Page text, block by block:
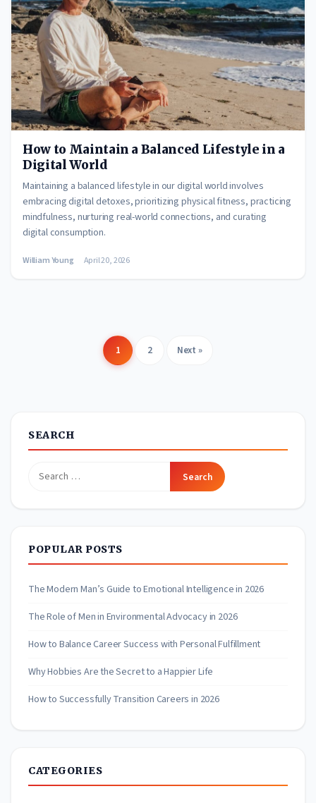
How to Maintain a Balanced Lifestyle in a
Digital World
Maintaining a balanced lifestyle in our digital world involves
embracing digital detoxes, prioritizing physical fitness, practicing
mindfulness, nurturing real-world connections, and curating
digital consumption.
William Young April 20, 2026
Posts
1 2 Next »
SEARCH
Search
POPULAR POSTS
The Modern Man’s Guide to Emotional Intelligence in 2026
The Role of Men in Environmental Advocacy in 2026
How to Balance Career Success with Personal Fulfillment
Why Hobbies Are the Secret to a Happier Life
How to Successfully Transition Careers in 2026
CATEGORIES